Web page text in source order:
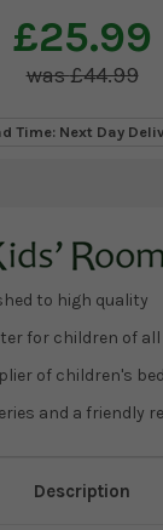
£25.99
£44.99
Time: Next Day
to high quality
for children of all
of children's
and a friendly
Description